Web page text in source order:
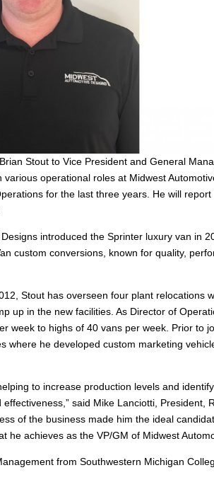
Stout to Vice President and General
operational roles at Midwest
for the last three years. He will report
introduced the Sprinter luxury van in
custom conversions, known for quality,
Stout has overseen four plant relocations
up in the new facilities. As Director of
week to highs of 40 vans per week. Prior to
where he developed custom marketing
to increase production levels and
said Mike Lanciotti, President,
of the business made him the ideal
he achieves as the VP/GM of Midwest
from Southwestern Michigan